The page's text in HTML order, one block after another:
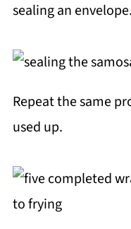
sealing an envelope.
Repeat the same
used up.